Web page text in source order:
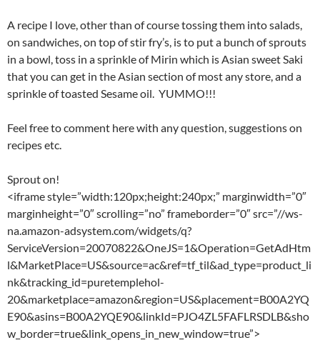
A recipe I love, other than of course tossing them into salads,
on sandwiches, on top of stir fry’s, is to put a bunch of sprouts
in a bowl, toss in a sprinkle of Mirin which is Asian sweet Saki
that you can get in the Asian section of most any store, and a
sprinkle of toasted Sesame oil. YUMMO!!!
Feel free to comment here with any question, suggestions on
recipes etc.
Sprout on!
<iframe style=”width:120px;height:240px;” marginwidth=”0″
marginheight=”0″ scrolling=”no” frameborder=”0″ src=”//ws-
na.amazon-adsystem.com/widgets/q?
ServiceVersion=20070822&OneJS=1&Operation=GetAdHtm
l&MarketPlace=US&source=ac&ref=tf_til&ad_type=product_li
nk&tracking_id=puretemplehol-
20&marketplace=amazon&region=US&placement=B00A2YQ
E90&asins=B00A2YQE90&linkId=PJO4ZL5FAFLRSDLB&sho
w_border=true&link_opens_in_new_window=true”>